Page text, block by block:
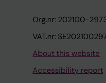
Org.nr: 202100-
VAT.nr:
About this website
Accessibility report